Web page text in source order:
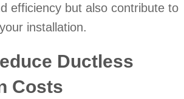
efficiency but also contribute to
installation.
Ductless
Costs